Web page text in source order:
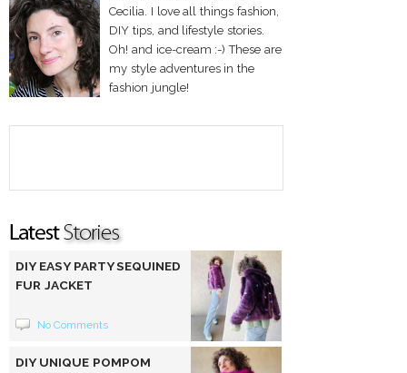
Cecilia. I love all things fashion,
DIY tips, and lifestyle stories.
Oh! and ice-cream :-) These are
my style adventures in the
fashion jungle!
DIY EASY PARTY SEQUINED
FUR JACKET
No Comments
DIY UNIQUE POMPOM